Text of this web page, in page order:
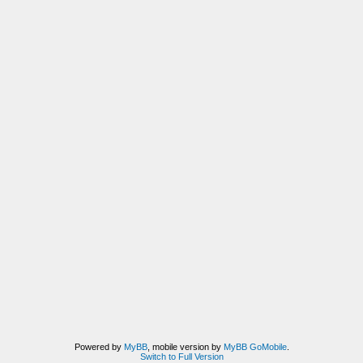
Powered by MyBB, mobile version by MyBB GoMobile.
Switch to Full Version